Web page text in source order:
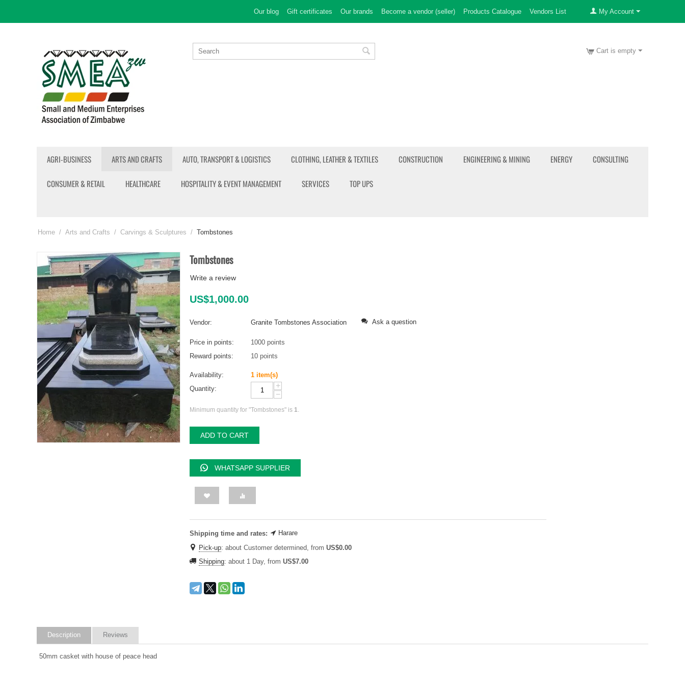
Our blog Gift certificates Our brands Become a vendor (seller) Products Catalogue Vendors List My Account
Cart is empty
AGRI-BUSINESS ARTS AND CRAFTS AUTO, TRANSPORT & LOGISTICS CLOTHING, LEATHER & TEXTILES CONSTRUCTION ENGINEERING & MINING ENERGY CONSULTING
CONSUMER & RETAIL HEALTHCARE HOSPITALITY & EVENT MANAGEMENT SERVICES TOP UPS
Home / Arts and Crafts / Carvings & Sculptures / Tombstones
Tombstones
Write a review
US$1,000.00
Vendor: Granite Tombstones Association Ask a question
Price in points:
1000 points
Reward points:
10 points
Availability:
1 item(s)
Quantity:
+
−
Minimum quantity for "Tombstones" is 1.
ADD TO CART
WHATSAPP SUPPLIER
Shipping time and rates:
Harare
Pick-up: about Customer determined, from US$0.00
Shipping: about 1 Day, from US$7.00
Description Reviews
50mm casket with house of peace head